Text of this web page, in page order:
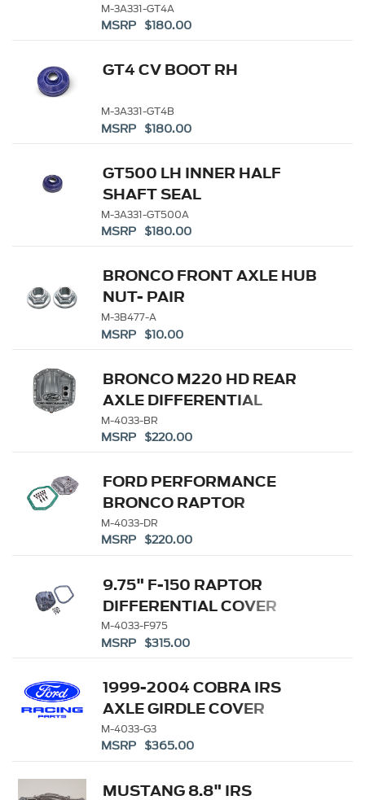
M-3A331-GT4A
MSRP $180.00
GT4 CV BOOT RH
M-3A331-GT4B
MSRP $180.00
GT500 LH INNER HALF
SHAFT SEAL
M-3A331-GT500A
MSRP $180.00
BRONCO FRONT AXLE HUB
NUT- PAIR
M-3B477-A
MSRP $10.00
BRONCO M220 HD REAR
AXLE DIFFERENTIAL
COVER
M-4033-BR
MSRP $220.00
FORD PERFORMANCE
BRONCO RAPTOR
DIFFERENTIAL COVER
M-4033-DR
MSRP $220.00
9.75" F-150 RAPTOR
DIFFERENTIAL COVER
M-4033-F975
MSRP $315.00
1999-2004 COBRA IRS
AXLE GIRDLE COVER
M-4033-G3
MSRP $365.00
MUSTANG 8.8" IRS